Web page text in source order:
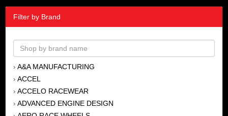
Filter by Brand
› A&A MANUFACTURING
› ACCEL
› ACCELO RACEWEAR
› ADVANCED ENGINE DESIGN